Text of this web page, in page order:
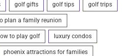
golf gifts golf tips golf trips
plan a family reunion
to play golf luxury condos
phoenix attractions for families